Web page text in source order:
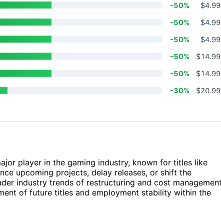
-50%
$4.99
-50%
$4.99
-50%
$4.99
-50%
$14.99
-50%
$14.99
-30% $20.99
player in the gaming industry, known for titles like
upcoming projects, delay releases, or shift the
industry trends of restructuring and cost
of future titles and employment stability within the